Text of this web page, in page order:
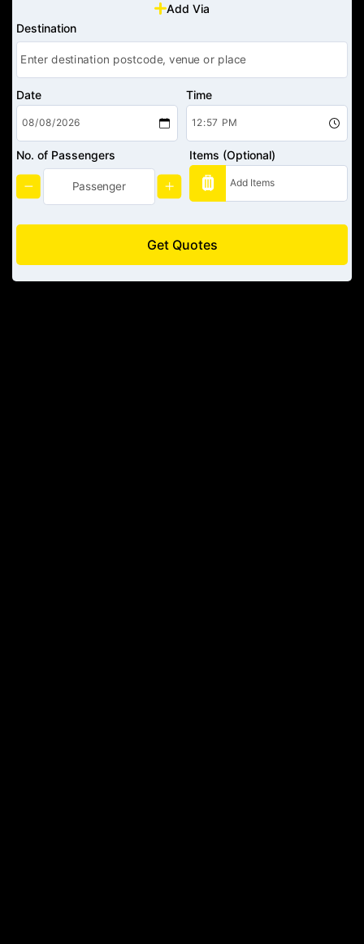
Add Via
Destination
Date Time
No. of Passengers Items (Optional)
Get Quotes